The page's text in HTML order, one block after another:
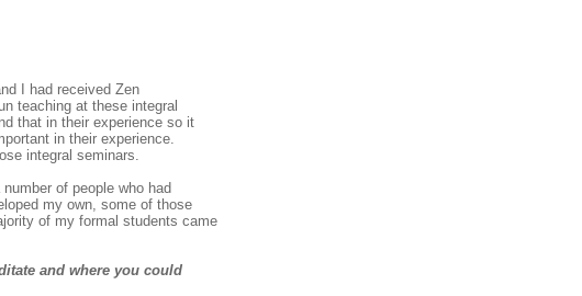
I had received Zen
teaching at these integral
that in their experience so it
in their experience.
integral seminars.
of people who had
my own, some of those
of my formal students came
and where you could